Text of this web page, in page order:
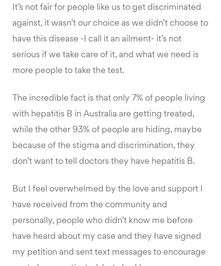
It’s not fair for people like us to get discriminated
against, it wasn’t our choice as we didn’t choose to
have this disease -I call it an ailment- it’s not
serious if we take care of it, and what we need is
more people to take the test.
The incredible fact is that only 7% of people living
with hepatitis B in Australia are getting treated,
while the other 93% of people are hiding, maybe
because of the stigma and discrimination, they
don’t want to tell doctors they have hepatitis B.
But I feel overwhelmed by the love and support I
have received from the community and
personally, people who didn’t know me before
have heard about my case and they have signed
my petition and sent text messages to encourage